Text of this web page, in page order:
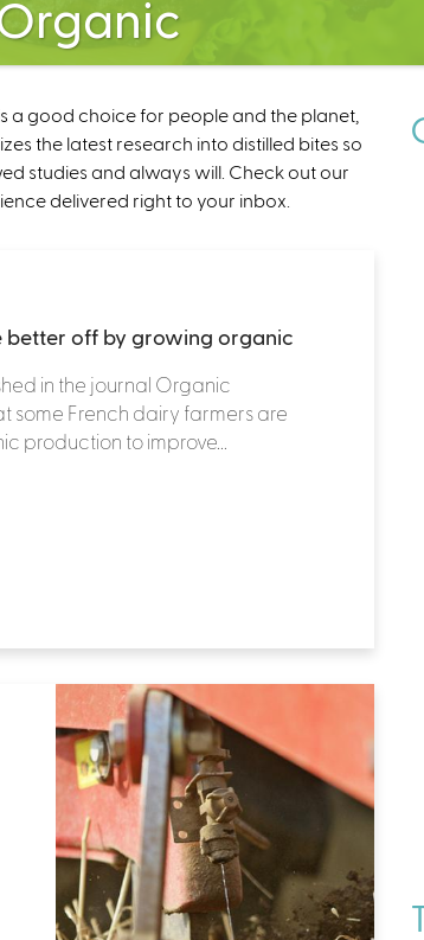
a good choice for people and the planet,
the latest research into distilled bites so
studies and always will. Check out our
delivered right to your inbox.
better off by growing organic
in the journal Organic
some French dairy farmers are
production to improve...